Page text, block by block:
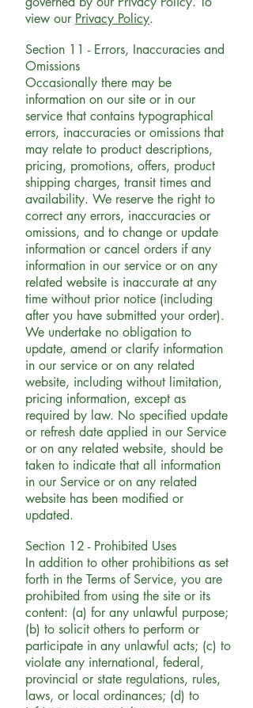
view our Privacy Policy.
Section 11 - Errors, Inaccuracies and
Omissions
Occasionally there may be
information on our site or in our
service that contains typographical
errors, inaccuracies or omissions that
may relate to product descriptions,
pricing, promotions, offers, product
shipping charges, transit times and
availability. We reserve the right to
correct any errors, inaccuracies or
omissions, and to change or update
information or cancel orders if any
information in our service or on any
related website is inaccurate at any
time without prior notice (including
after you have submitted your order).
We undertake no obligation to
update, amend or clarify information
in our service or on any related
website, including without limitation,
pricing information, except as
required by law. No specified update
or refresh date applied in our Service
or on any related website, should be
taken to indicate that all information
in our Service or on any related
website has been modified or
updated.
Section 12 - Prohibited Uses
In addition to other prohibitions as set
forth in the Terms of Service, you are
prohibited from using the site or its
content: (a) for any unlawful purpose;
(b) to solicit others to perform or
participate in any unlawful acts; (c) to
violate any international, federal,
provincial or state regulations, rules,
laws, or local ordinances; (d) to